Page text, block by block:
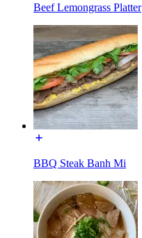
Beef Lemongrass Platter
BBQ Steak Banh Mi